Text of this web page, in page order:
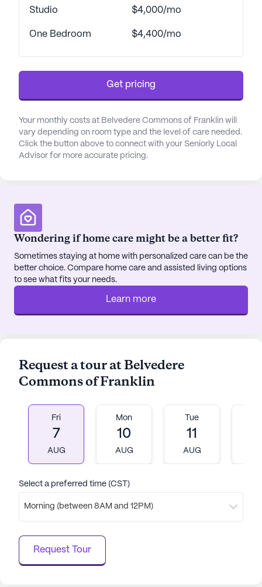
Studio $4,000/mo
One Bedroom $4,400/mo
Get pricing
Your monthly costs at Belvedere Commons of Franklin will
vary depending on room type and the level of care needed.
Click the button above to connect with your Seniorly Local
Advisor for more accurate pricing.
Wondering if home care might be a better fit?
Sometimes staying at home with personalized care can be the
better choice. Compare home care and assisted living options
to see what fits your needs.
Learn more
Request a tour at Belvedere
Commons of Franklin
Fri
7
AUG
Mon
10
AUG
Tue
11
AUG
Select a preferred time (CST)
Morning (between 8AM and 12PM)
Request Tour